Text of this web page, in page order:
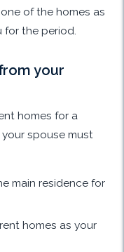
of the homes as
the period.
your
homes for a
spouse must
main residence for
homes as your